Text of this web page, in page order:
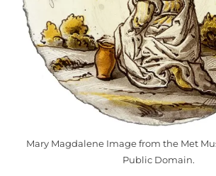
Mary Magdalene Image from the Met
Public Domain.